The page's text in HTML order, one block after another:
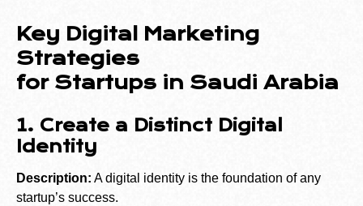
Key Digital Marketing
Strategies
for Startups in Saudi Arabia
1. Create a Distinct Digital
Identity
Description: A digital identity is the foundation of any
startup’s success.